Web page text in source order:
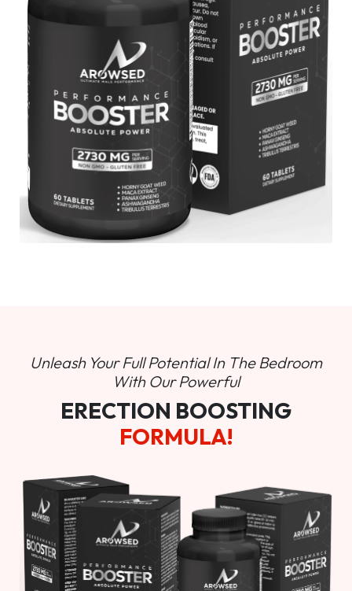
Unleash Your Full Potential In The Bedroom
With Our Powerful
ERECTION BOOSTING
FORMULA!